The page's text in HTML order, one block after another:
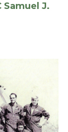
Samuel J.